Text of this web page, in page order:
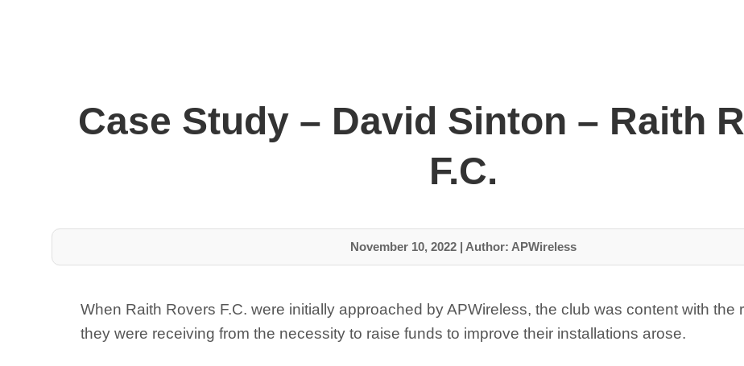
Case Study – David Sinton – Raith
F.C.
November 10, 2022| Author: APWireless
When Raith Rovers F.C. were initially approached by APWireless, the club was content with the
they were receiving from the necessity to raise funds to improve their installations arose.